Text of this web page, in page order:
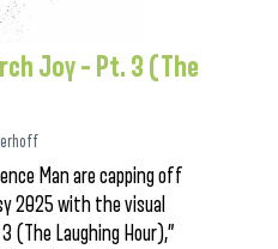
Joy – Pt. 3 (The
Man are capping off
2025 with the visual
(The Laughing Hour),”